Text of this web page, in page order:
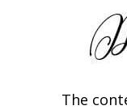
The